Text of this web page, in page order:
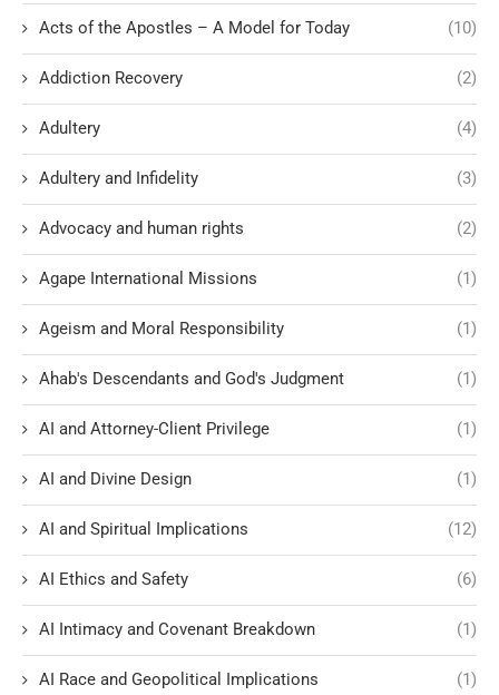
Acts of the Apostles – A Model for Today (10)
Addiction Recovery (2)
Adultery (4)
Adultery and Infidelity (3)
Advocacy and human rights (2)
Agape International Missions (1)
Ageism and Moral Responsibility (1)
Ahab's Descendants and God's Judgment (1)
AI and Attorney-Client Privilege (1)
AI and Divine Design (1)
AI and Spiritual Implications (12)
AI Ethics and Safety (6)
AI Intimacy and Covenant Breakdown (1)
AI Race and Geopolitical Implications (1)